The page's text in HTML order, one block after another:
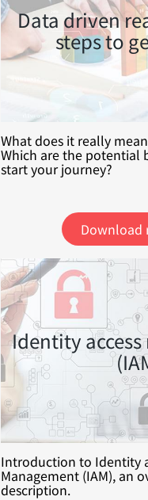
Data driven
steps to
What does it really
Which are the potential
start your journey?
Download
Identity
Introduction to Identity
Management (IAM), an
description.